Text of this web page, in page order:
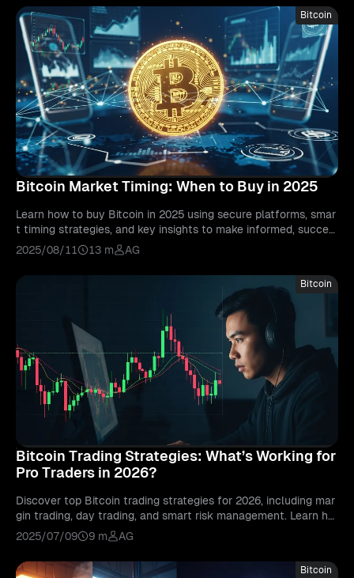
Bitcoin
Bitcoin Market Timing: When to Buy in 2025
Learn how to buy Bitcoin in 2025 using secure platforms, smar
t timing strategies, and key insights to make informed, succes
sful long-term investments.
2025/08/11 13 m AG
Bitcoin
Bitcoin Trading Strategies: What’s Working for
Pro Traders in 2026?
Discover top Bitcoin trading strategies for 2026, including mar
gin trading, day trading, and smart risk management. Learn ho
w pro traders stay ahead.
2025/07/09 9 m AG
Bitcoin